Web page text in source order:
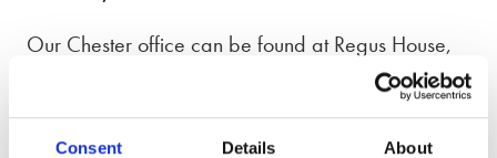
Consent Details About
Our Chester office can be found at Regus House,
just 2.7 miles south of Chester city centre following
the A483. The office is also accessible from the
North Wales Expressway (A55) if you take junction